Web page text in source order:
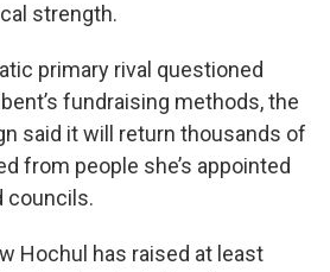
strength.
primary rival questioned
fundraising methods, the
said it will return thousands of
from people she’s appointed
councils.
Hochul has raised at least